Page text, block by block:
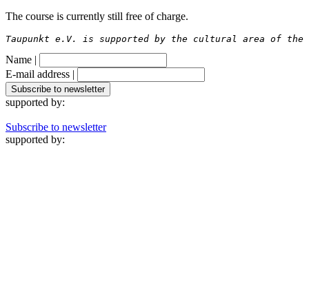
The course is currently still free of charge.
Taupunkt e.V. is supported by the cultural area of the
Name |
E-mail address |
supported by:
Subscribe to newsletter
supported by: